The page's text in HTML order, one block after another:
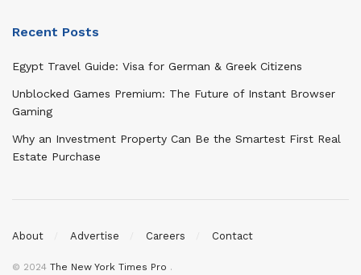
Recent Posts
Egypt Travel Guide: Visa for German & Greek Citizens
Unblocked Games Premium: The Future of Instant Browser
Gaming
Why an Investment Property Can Be the Smartest First Real
Estate Purchase
About Advertise Careers Contact
© 2024 The New York Times Pro .